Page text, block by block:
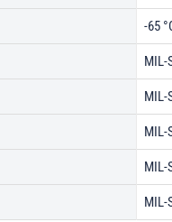
-65
MIL-
MIL-
MIL-
MIL-
MIL-